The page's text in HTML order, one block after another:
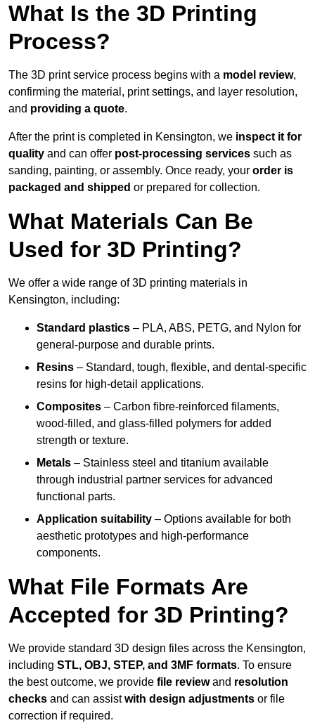
What Is the 3D Printing
Process?
The 3D print service process begins with a model review,
confirming the material, print settings, and layer resolution,
and providing a quote.
After the print is completed in Kensington, we inspect it for
quality and can offer post-processing services such as
sanding, painting, or assembly. Once ready, your order is
packaged and shipped or prepared for collection.
What Materials Can Be
Used for 3D Printing?
We offer a wide range of 3D printing materials in
Kensington, including:
Standard plastics – PLA, ABS, PETG, and Nylon for
general-purpose and durable prints.
Resins – Standard, tough, flexible, and dental-specific
resins for high-detail applications.
Composites – Carbon fibre-reinforced filaments,
wood-filled, and glass-filled polymers for added
strength or texture.
Metals – Stainless steel and titanium available
through industrial partner services for advanced
functional parts.
Application suitability – Options available for both
aesthetic prototypes and high-performance
components.
What File Formats Are
Accepted for 3D Printing?
We provide standard 3D design files across the Kensington,
including STL, OBJ, STEP, and 3MF formats. To ensure
the best outcome, we provide file reviewand resolution
checks and can assistwith design adjustments or file
correction if required.